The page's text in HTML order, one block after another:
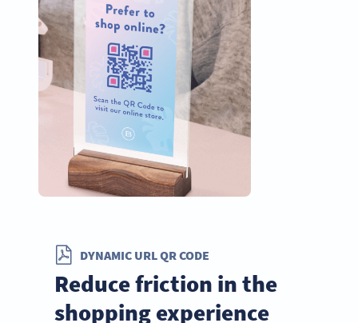
DYNAMIC URL QR CODE
Reduce friction in the
shopping experience